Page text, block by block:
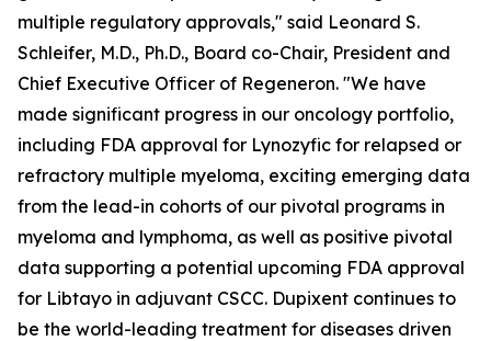
multiple regulatory approvals," said Leonard S.
Schleifer, M.D., Ph.D., Board co-Chair, President and
Chief Executive Officer of Regeneron. "We have
made significant progress in our oncology portfolio,
including FDA approval for Lynozyfic for relapsed or
refractory multiple myeloma, exciting emerging data
from the lead-in cohorts of our pivotal programs in
myeloma and lymphoma, as well as positive pivotal
data supporting a potential upcoming FDA approval
for Libtayo in adjuvant CSCC. Dupixent continues to
be the world-leading treatment for diseases driven